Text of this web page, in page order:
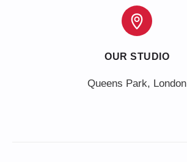
OUR STUDIO
Queens Park, London